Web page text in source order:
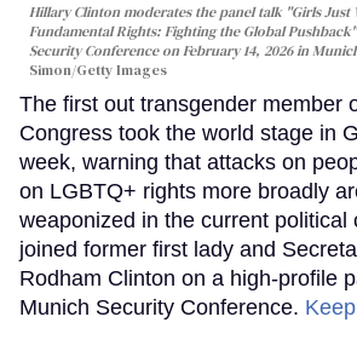
Hillary Clinton moderates the panel talk "Girls Just
Fundamental Rights: Fighting the Global
Security Conference on February 14, 2026 in
Simon/Getty Images
The first out transgender member
Congress took the world stage in
week, warning that attacks on
on LGBTQ+ rights more broadly
weaponized in the current political
joined former first lady and
Rodham Clinton on a high-profile
Munich Security Conference.